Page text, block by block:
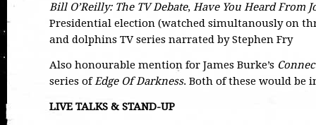
Bill O’Reilly: The TV Debate, Have You Heard From
Presidential election (watched simultanously on
and dolphins TV series narrated by Stephen Fry
Also honourable mention for James Burke’s
series ofEdge Of Darkness. Both of these would be
LIVE TALKS & STAND-UP